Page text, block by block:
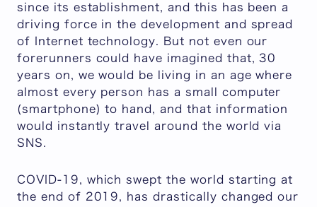
since its establishment, and this has been a
driving force in the development and spread
of Internet technology. But not even our
forerunners could have imagined that, 30
years on, we would be living in an age where
almost every person has a small computer
(smartphone) to hand, and that information
would instantly travel around the world via
SNS.
COVID-19, which swept the world starting at
the end of 2019, has drastically changed our